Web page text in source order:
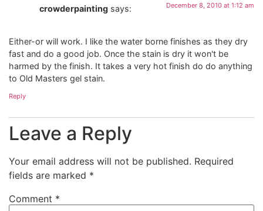
crowderpainting says: December 8, 2010 at 1:12 am
Either-or will work. I like the water borne finishes as they dry
fast and do a good job. Once the stain is dry it won't be
harmed by the finish. It takes a very hot finish do do anything
to Old Masters gel stain.
Reply
Leave a Reply
Your email address will not be published. Required
fields are marked *
Comment *